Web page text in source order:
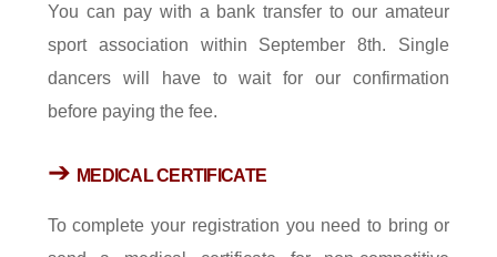
You can pay with a bank transfer to our amateur
sport association within September 8th. Single
dancers will have to wait for our confirmation
before paying the fee.
➔ MEDICAL CERTIFICATE
To complete your registration you need to bring or